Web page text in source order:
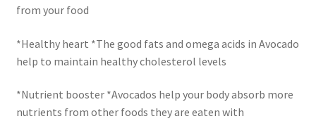
from your food
*Healthy heart *The good fats and omega acids in Avocado
help to maintain healthy cholesterol levels
*Nutrient booster *Avocados help your body absorb more
nutrients from other foods they are eaten with